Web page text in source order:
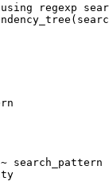
regexp
(
~ search_pattern